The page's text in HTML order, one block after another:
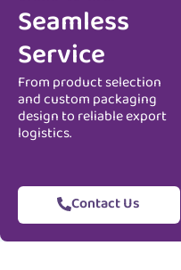
Seamless
Service
From product selection
and custom packaging
design to reliable export
logistics.
Contact Us